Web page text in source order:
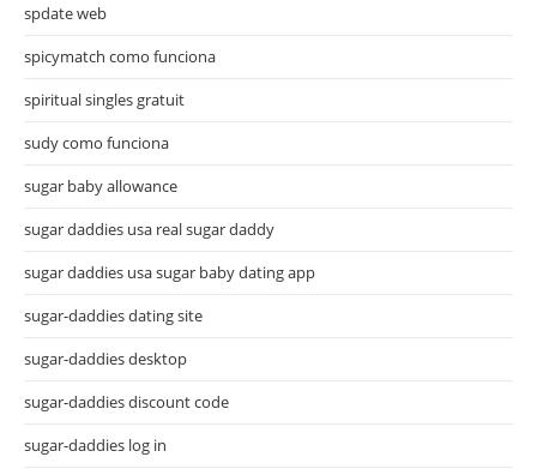
spdate web
spicymatch como funciona
spiritual singles gratuit
sudy como funciona
sugar baby allowance
sugar daddies usa real sugar daddy
sugar daddies usa sugar baby dating app
sugar-daddies dating site
sugar-daddies desktop
sugar-daddies discount code
sugar-daddies log in